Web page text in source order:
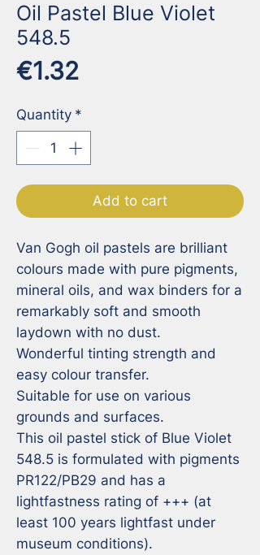
Oil Pastel Blue Violet
548.5
€1.32Price
Quantity *
Add to cart
Van Gogh oil pastels are brilliant
colours made with pure pigments,
mineral oils, and wax binders for a
remarkably soft and smooth
laydown with no dust.
Wonderful tinting strength and
easy colour transfer.
Suitable for use on various
grounds and surfaces.
This oil pastel stick of Blue Violet
548.5 is formulated with pigments
PR122/PB29 and has a
lightfastness rating of +++ (at
least 100 years lightfast under
museum conditions).